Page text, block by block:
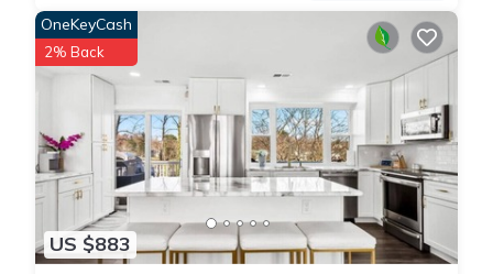
US $883
OneKeyCash
2% Back